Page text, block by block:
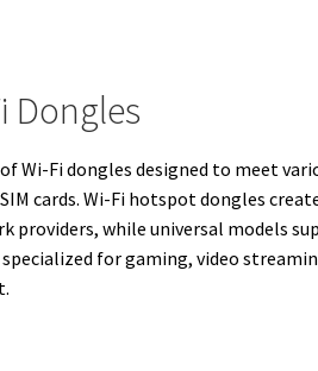
Dongles
Wi-Fi dongles designed to meet
cards. Wi-Fi hotspot dongles
providers, while universal models
for gaming, video